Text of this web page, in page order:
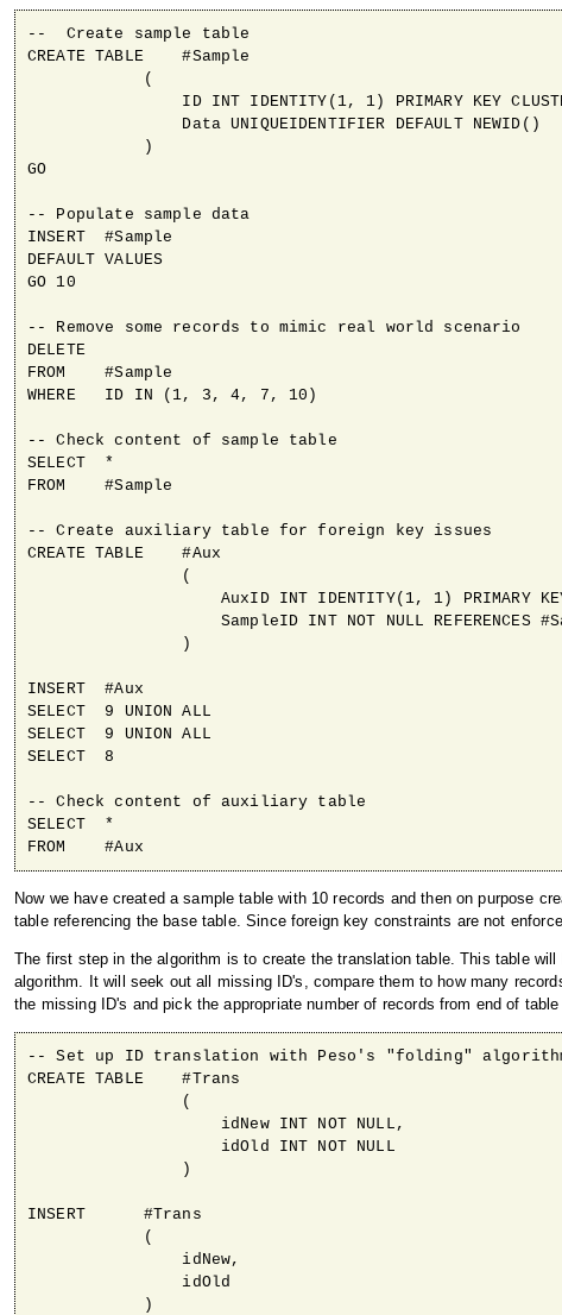
--  Create sample table
CREATE TABLE    #Sample
            (
ID INT IDENTITY(1, 1) PRIMARY KEY
                Data UNIQUEIDENTIFIER DEFAULT NEWID()
            )
GO
-- Populate sample data
INSERT  #Sample
DEFAULT VALUES
GO 10
-- Remove some records to mimic real world scenario
DELETE
FROM    #Sample
WHERE   ID IN (1, 3, 4, 7, 10)
-- Check content of sample table
SELECT  *
FROM    #Sample
-- Create auxiliary table for foreign key issues
CREATE TABLE    #Aux
                (
AuxID INT IDENTITY(1, 1) PRIMARY
SampleID INT NOT NULL REFERENCES
                )
INSERT  #Aux
SELECT  9 UNION ALL
SELECT  9 UNION ALL
SELECT  8
-- Check content of auxiliary table
SELECT  *
Now we have created a sample table with 10 records and then on purpose
table referencing the base table. Since foreign key constraints are not
The first step in the algorithm is to create the translation table. This table
algorithm. It will seek out all missing ID's, compare them to how many
the missing ID's and pick the appropriate number of records from end of
-- Set up ID translation with Peso's "folding"
CREATE TABLE    #Trans
                (
                    idNew INT NOT NULL,
                    idOld INT NOT NULL
                )
INSERT      #Trans
            (
                idNew,
                idOld
            )